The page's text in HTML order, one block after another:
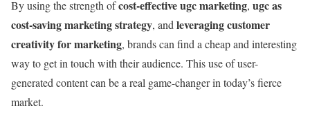
By using the strength ofcost-effective ugc marketing, ugc as
cost-saving marketing strategy, andleveraging customer
creativity for marketing, brands can find a cheap and interesting
way to get in touch with their audience. This use of user-
generated content can be a real game-changer in today’s fierce
market.